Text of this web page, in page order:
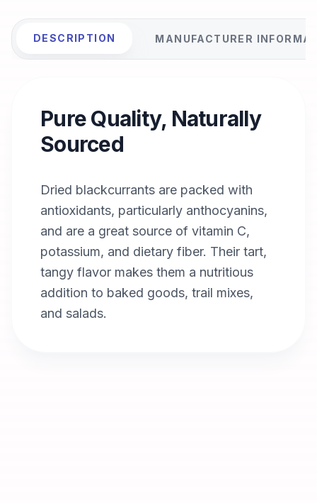
DESCRIPTION MANUFACTURER
Pure Quality, Naturally
Sourced
Dried blackcurrants are packed with
antioxidants, particularly anthocyanins,
and are a great source of vitamin C,
potassium, and dietary fiber. Their tart,
tangy flavor makes them a nutritious
addition to baked goods, trail mixes,
and salads.